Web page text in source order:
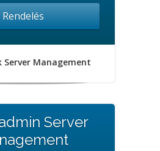
Rendelés
Server Management
Server